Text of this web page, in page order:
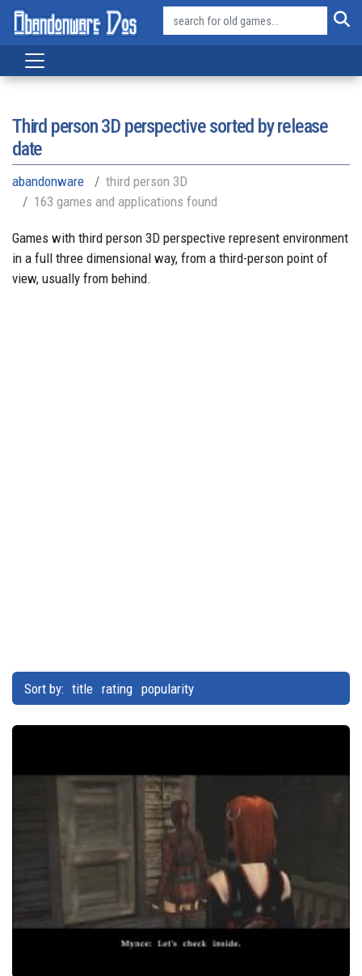
Third person 3D perspective sorted by release
date
abandonware
third person 3D
163 games and applications found
Games with third person 3D perspective represent environment
in a full three dimensional way, from a third-person point of
view, usually from behind.
Sort by: title rating popularity